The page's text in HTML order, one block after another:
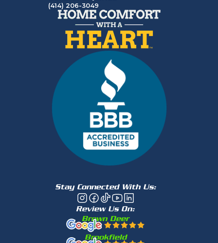
(414) 206-3049
Stay Connected With Us:
Review Us On:
Brown Deer
Brookfield